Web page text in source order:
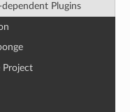
Plugins
Project